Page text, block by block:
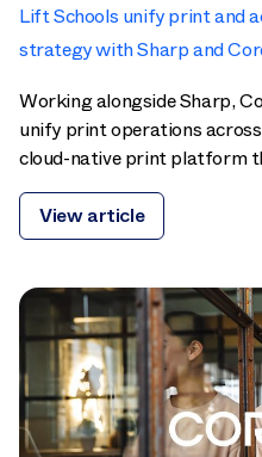
Lift Schools unify print and
strategy with Sharp and
Working alongside Sharp,
unify print operations
cloud-native print platform
View article